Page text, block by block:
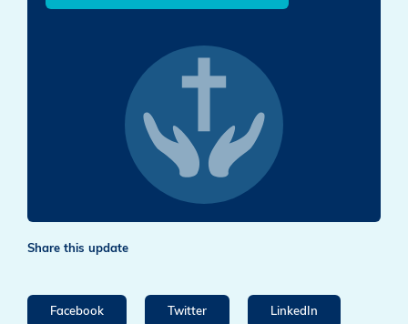
Share this update
Facebook Twitter LinkedIn